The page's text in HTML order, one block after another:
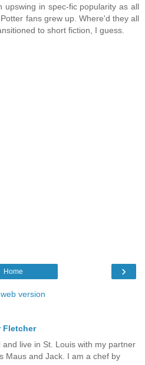
upswing in spec-fic popularity as all
fans grew up. Where'd they all
to short fiction, I guess.
›
Home
version
Fletcher
and live in St. Louis with my partner
Maus and Jack. I am a chef by